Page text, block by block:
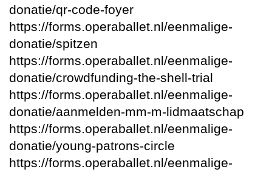
donatie/qr-code-foyer
https://forms.operaballet.nl/eenmalige-
donatie/spitzen
https://forms.operaballet.nl/eenmalige-
donatie/crowdfunding-the-shell-trial
https://forms.operaballet.nl/eenmalige-
donatie/aanmelden-mm-m-lidmaatschap
https://forms.operaballet.nl/eenmalige-
donatie/young-patrons-circle
https://forms.operaballet.nl/eenmalige-